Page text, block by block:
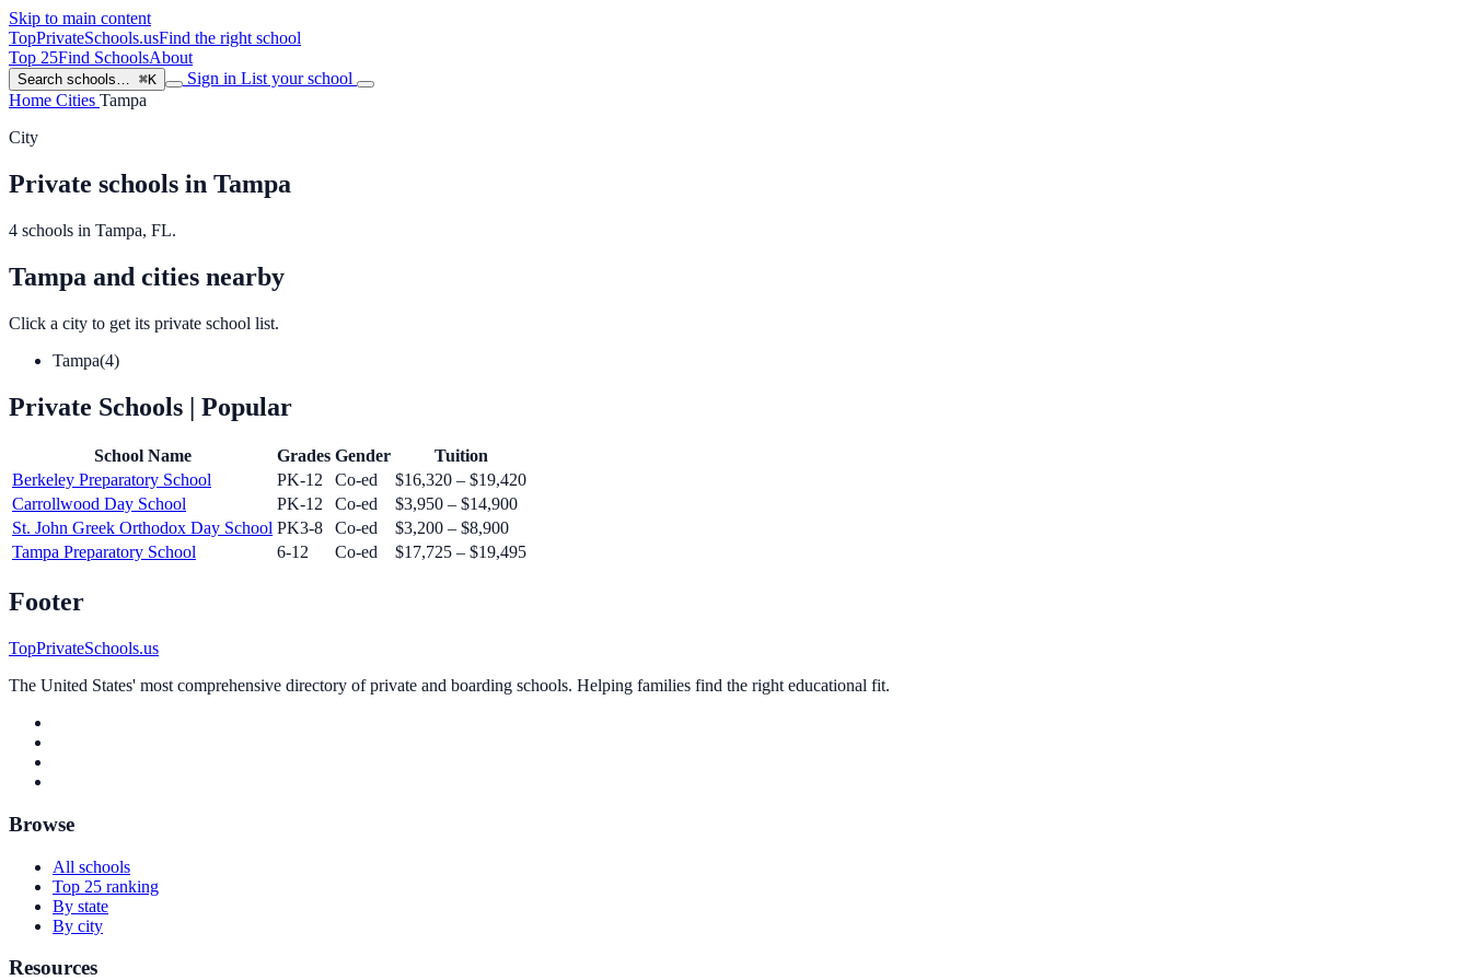
Skip to main content
TopPrivateSchools.usFind the right school
Top 25Find SchoolsAbout
Search schools… ⌘K Sign in List your school
Home Cities Tampa
City
Private schools in Tampa
4 schools in Tampa, FL.
Tampa and cities nearby
Click a city to get its private school list.
Tampa(4)
Private Schools | Popular
School Name Grades Gender
Tuition
Berkeley Preparatory School
PK-12 Co-ed
$16,320 – $19,420
Carrollwood Day School
PK-12 Co-ed
$3,950 – $14,900
St. John Greek Orthodox Day School PK3-8 Co-ed
$3,200 – $8,900
Tampa Preparatory School
6-12 Co-ed $17,725 – $19,495
Footer
TopPrivateSchools.us
The United States' most comprehensive directory of private and boarding schools. Helping families find the right educational fit.
Browse
All schools
Top 25 ranking
By state
By city
Resources